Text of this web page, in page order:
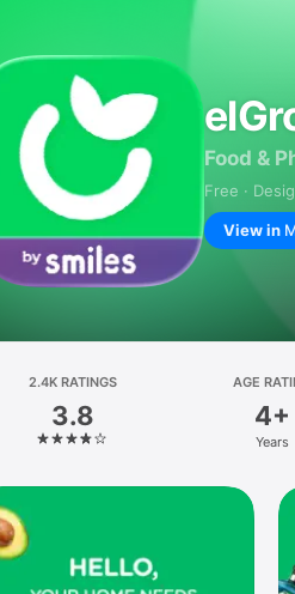
Food &
Free ·
View in
2.4K RATINGS
3.8
AGE
4+
Years